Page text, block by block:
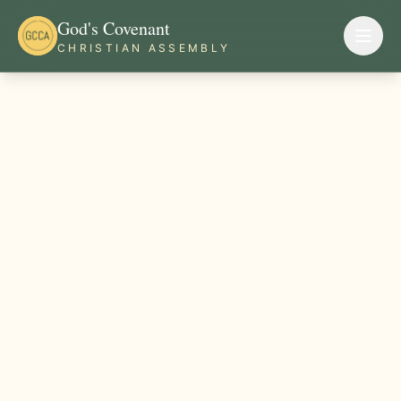
God's Covenant
CHRISTIAN ASSEMBLY